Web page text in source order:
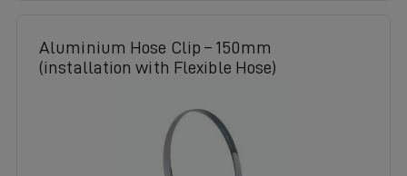
Aluminium Hose Clip – 150mm
(installation with Flexible Hose)